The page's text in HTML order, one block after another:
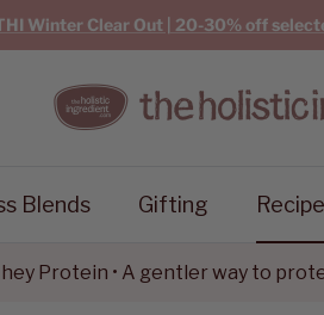
Winter Clear Out | 20-30% off
Blends Gifting
• A gentler way to protein